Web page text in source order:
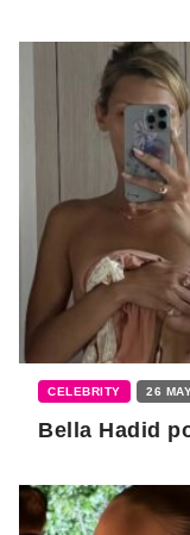
CELEBRITY 26
Bella Hadid